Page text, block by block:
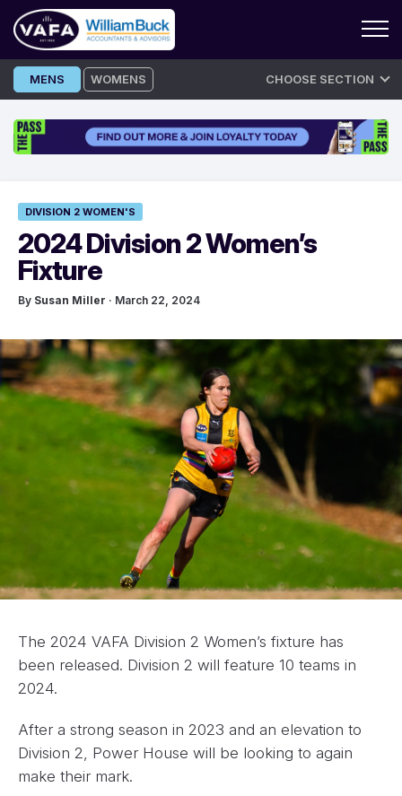
Skip
to
MENS WOMENS CHOOSE SECTION
DIVISION 2 WOMEN'S
2024 Division 2 Women’s
Fixture
By Susan Miller · March 22, 2024
The 2024 VAFA Division 2 Women’s fixture has
been released. Division 2 will feature 10 teams in
2024.
After a strong season in 2023 and an elevation to
Division 2, Power House will be looking to again
make their mark.